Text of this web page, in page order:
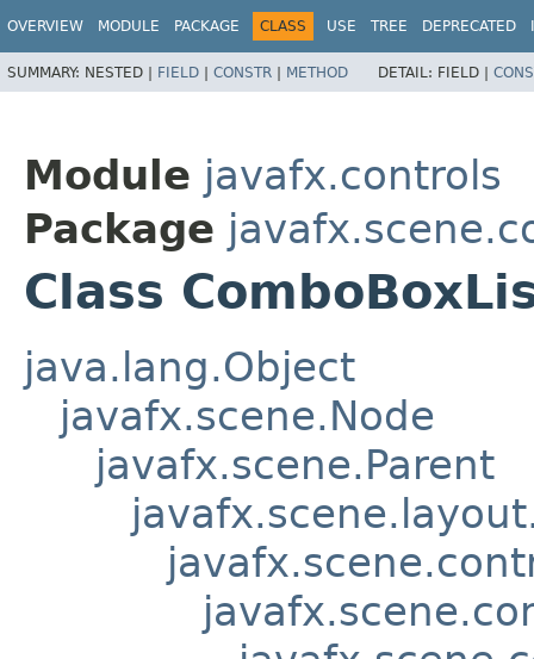
OVERVIEW MODULE PACKAGE CLASS USE TREE DEPRECATED
SUMMARY: NESTED | FIELD | CONSTR | METHOD DETAIL: FIELD |
Module javafx.controls
Package
Class
java.lang.Object
javafx.scene.Node
javafx.scene.Parent